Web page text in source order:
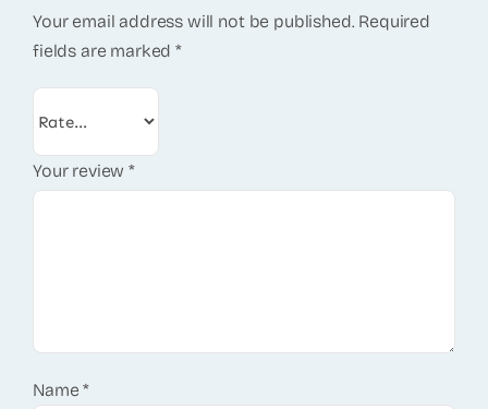
Your email address will not be published. Required
fields are marked*
Your review*
Name*